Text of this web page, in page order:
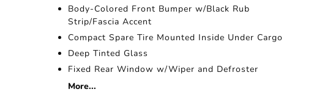
Body-Colored Front Bumper w/Black Rub
Strip/Fascia Accent
Compact Spare Tire Mounted Inside Under Cargo
Deep Tinted Glass
Fixed Rear Window w/Wiper and Defroster
More...